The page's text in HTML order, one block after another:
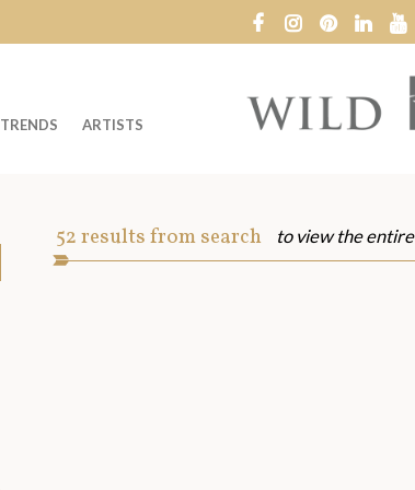
Wild
TRENDS ARTISTS
SEARCHArt
52results from search to view the